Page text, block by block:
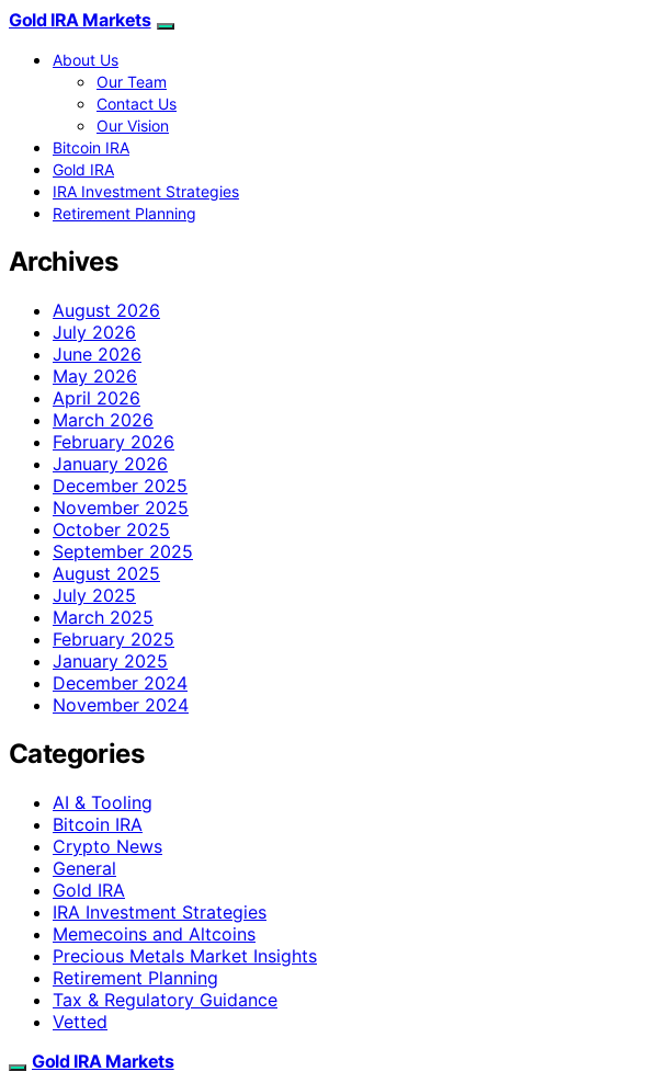
Gold IRA Markets
About Us
Our Team
Contact Us
Our Vision
Bitcoin IRA
Gold IRA
IRA Investment Strategies
Retirement Planning
Archives
August 2026
July 2026
June 2026
May 2026
April 2026
March 2026
February 2026
January 2026
December 2025
November 2025
October 2025
September 2025
August 2025
July 2025
March 2025
February 2025
January 2025
December 2024
November 2024
Categories
AI & Tooling
Bitcoin IRA
Crypto News
General
Gold IRA
IRA Investment Strategies
Memecoins and Altcoins
Precious Metals Market Insights
Retirement Planning
Tax & Regulatory Guidance
Vetted
Gold IRA Markets